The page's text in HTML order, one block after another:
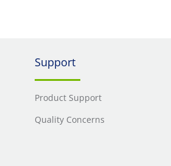
Support
Product Support
Quality Concerns